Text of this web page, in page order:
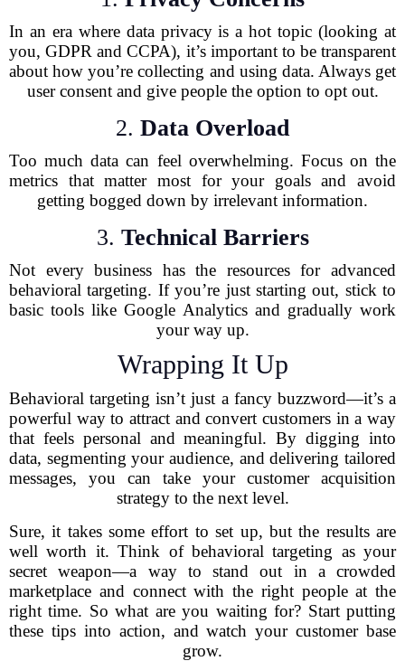
In an era where data privacy is a hot topic (looking at
you, GDPR and CCPA), it’s important to be transparent
about how you’re collecting and using data. Always get
user consent and give people the option to opt out.
2. Data Overload
Too much data can feel overwhelming. Focus on the
metrics that matter most for your goals and avoid
getting bogged down by irrelevant information.
3. Technical Barriers
Not every business has the resources for advanced
behavioral targeting. If you’re just starting out, stick to
basic tools like Google Analytics and gradually work
your way up.
Wrapping It Up
Behavioral targeting isn’t just a fancy buzzword—it’s a
powerful way to attract and convert customers in a way
that feels personal and meaningful. By digging into
data, segmenting your audience, and delivering tailored
messages, you can take your customer acquisition
strategy to the next level.
Sure, it takes some effort to set up, but the results are
well worth it. Think of behavioral targeting as your
secret weapon—a way to stand out in a crowded
marketplace and connect with the right people at the
right time. So what are you waiting for? Start putting
these tips into action, and watch your customer base
grow.